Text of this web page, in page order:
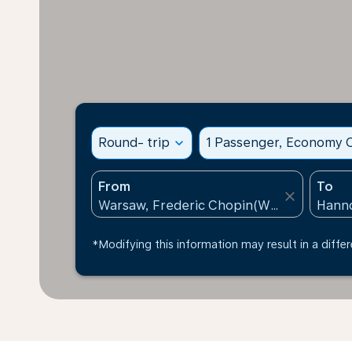
Round- trip expand_more 1 Passenger, Economy
From
close
To
*Modifying this information may result in a